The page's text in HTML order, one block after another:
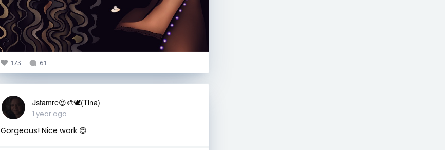
173 61
Jstamre😍🎨🕊️(Tina)
1 year ago
Gorgeous! Nice work 😍